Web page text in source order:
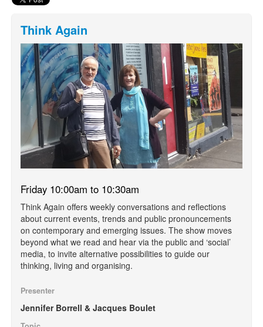
Think Again
Friday 10:00am to 10:30am
Think Again offers weekly conversations and reflections
about current events, trends and public pronouncements
on contemporary and emerging issues. The show moves
beyond what we read and hear via the public and ‘social’
media, to invite alternative possibilities to guide our
thinking, living and organising.
Presenter
Jennifer Borrell & Jacques Boulet